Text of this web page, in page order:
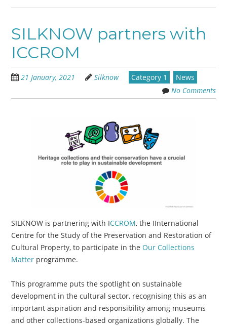
SILKNOW partners with
ICCROM
21 January, 2021 Silknow Category 1
News
No Comments
SILKNOW is partnering with ICCROM, the IInternational
Centre for the Study of the Preservation and Restoration of
Cultural Property, to participate in theOur Collections
Matter programme.
This programme puts the spotlight on sustainable
development in the cultural sector, recognising this as an
important aspiration and responsibility among museums
and other collections-based organizations globally. The